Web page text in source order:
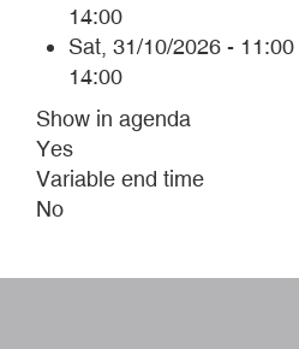
14:00
Sat, 31/10/2026 - 11:00
14:00
Show in agenda
Yes
Variable end time
No